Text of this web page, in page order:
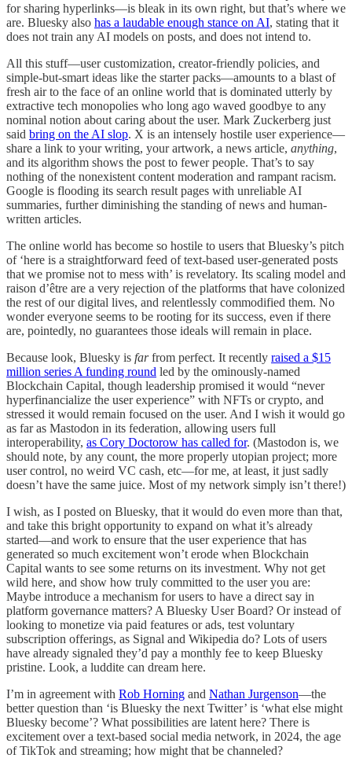
for sharing hyperlinks—is bleak in its own right, but that’s where we
are. Bluesky also has a laudable enough stance on AI, stating that it
does not train any AI models on posts, and does not intend to.
All this stuff—user customization, creator-friendly policies, and
simple-but-smart ideas like the starter packs—amounts to a blast of
fresh air to the face of an online world that is dominated utterly by
extractive tech monopolies who long ago waved goodbye to any
nominal notion about caring about the user. Mark Zuckerberg just
said bring on the AI slop. X is an intensely hostile user experience—
share a link to your writing, your artwork, a news article, anything,
and its algorithm shows the post to fewer people. That’s to say
nothing of the nonexistent content moderation and rampant racism.
Google is flooding its search result pages with unreliable AI
summaries, further diminishing the standing of news and human-
written articles.
The online world has become so hostile to users that Bluesky’s pitch
of ‘here is a straightforward feed of text-based user-generated posts
that we promise not to mess with’ is revelatory. Its scaling model and
raison d’être are a very rejection of the platforms that have colonized
the rest of our digital lives, and relentlessly commodified them. No
wonder everyone seems to be rooting for its success, even if there
are, pointedly, no guarantees those ideals will remain in place.
Because look, Bluesky is farfrom perfect. It recently raised a $15
million series A funding round led by the ominously-named
Blockchain Capital, though leadership promised it would “never
hyperfinancialize the user experience” with NFTs or crypto, and
stressed it would remain focused on the user. And I wish it would go
as far as Mastodon in its federation, allowing users full
interoperability, as Cory Doctorow has called for. (Mastodon is, we
should note, by any count, the more properly utopian project; more
user control, no weird VC cash, etc—for me, at least, it just sadly
doesn’t have the same juice. Most of my network simply isn’t there!)
I wish, as I posted on Bluesky, that it would do even more than that,
and take this bright opportunity to expand on what it’s already
started—and work to ensure that the user experience that has
generated so much excitement won’t erode when Blockchain
Capital wants to see some returns on its investment. Why not get
wild here, and show how truly committed to the user you are:
Maybe introduce a mechanism for users to have a direct say in
platform governance matters? A Bluesky User Board? Or instead of
looking to monetize via paid features or ads, test voluntary
subscription offerings, as Signal and Wikipedia do? Lots of users
have already signaled they’d pay a monthly fee to keep Bluesky
pristine. Look, a luddite can dream here.
I’m in agreement with Rob Horning and Nathan Jurgenson—the
better question than ‘is Bluesky the next Twitter’ is ‘what else might
Bluesky become’? What possibilities are latent here? There is
excitement over a text-based social media network, in 2024, the age
of TikTok and streaming; how might that be channeled?